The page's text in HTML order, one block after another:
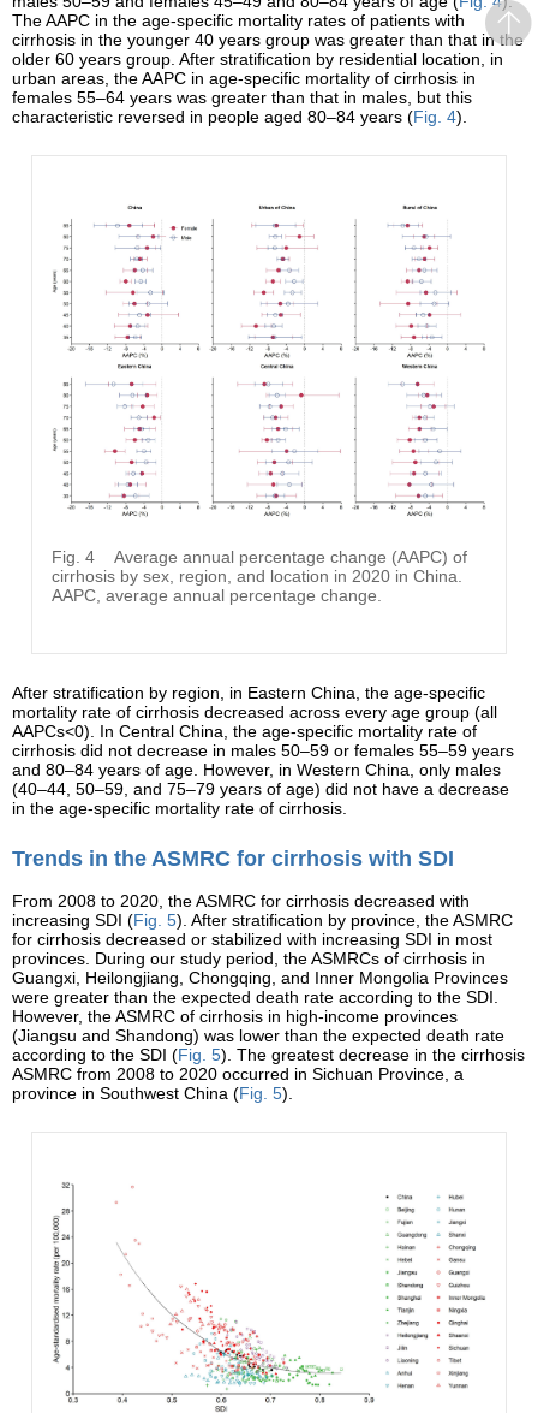
The AAPC in the age-specific mortality rates of patients with
cirrhosis in the younger 40 years group was greater than that in the
older 60 years group. After stratification by residential location, in
urban areas, the AAPC in age-specific mortality of cirrhosis in
females 55–64 years was greater than that in males, but this
characteristic reversed in people aged 80–84 years (Fig. 4).
Fig. 4
Average annual percentage change (AAPC) of
cirrhosis by sex, region, and location in 2020 in China.
AAPC, average annual percentage change.
After stratification by region, in Eastern China, the age-specific
mortality rate of cirrhosis decreased across every age group (all
AAPCs<0). In Central China, the age-specific mortality rate of
cirrhosis did not decrease in males 50–59 or females 55–59 years
and 80–84 years of age. However, in Western China, only males
(40–44, 50–59, and 75–79 years of age) did not have a decrease
in the age-specific mortality rate of cirrhosis.
Trends in the ASMRC for cirrhosis with SDI
From 2008 to 2020, the ASMRC for cirrhosis decreased with
increasing SDI (Fig. 5). After stratification by province, the ASMRC
for cirrhosis decreased or stabilized with increasing SDI in most
provinces. During our study period, the ASMRCs of cirrhosis in
Guangxi, Heilongjiang, Chongqing, and Inner Mongolia Provinces
were greater than the expected death rate according to the SDI.
However, the ASMRC of cirrhosis in high-income provinces
(Jiangsu and Shandong) was lower than the expected death rate
according to the SDI (Fig. 5). The greatest decrease in the cirrhosis
ASMRC from 2008 to 2020 occurred in Sichuan Province, a
province in Southwest China (Fig. 5).